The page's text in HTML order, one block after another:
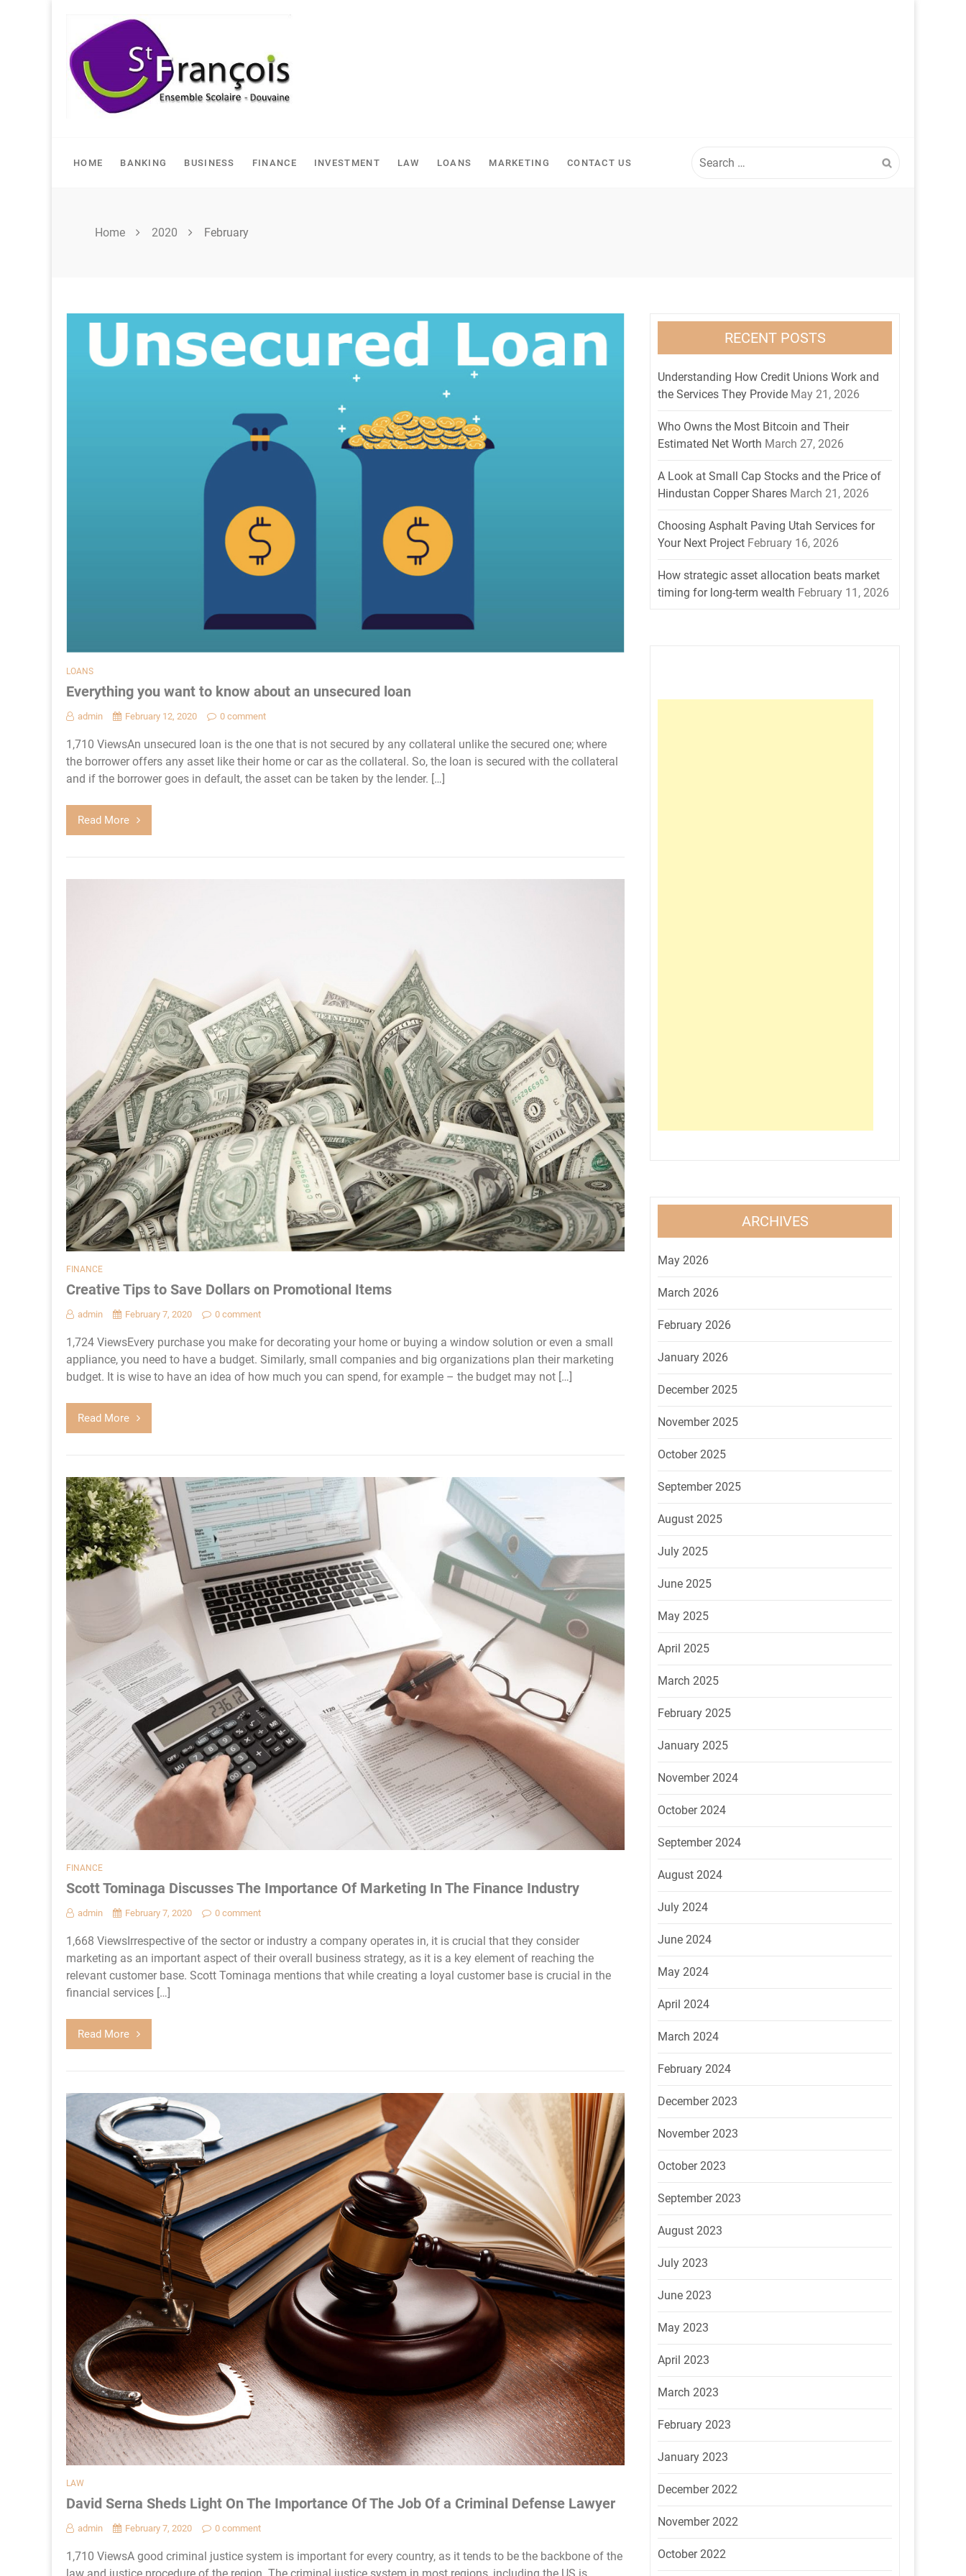
content
HOME BANKING BUSINESS FINANCE INVESTMENT LAW LOANS MARKETING CONTACT US
for:
Home 2020 February
LOANS
Everything you want to know about an unsecured loan
admin February 12, 2020 0 comment
1,710 ViewsAn unsecured loan is the one that is not secured by any collateral unlike the secured one; where
the borrower offers any asset like their home or car as the collateral. So, the loan is secured with the collateral
and if the borrower goes in default, the asset can be taken by the lender. […]
Read More
FINANCE
Creative Tips to Save Dollars on Promotional Items
admin February 7, 2020 0 comment
1,724 ViewsEvery purchase you make for decorating your home or buying a window solution or even a small
appliance, you need to have a budget. Similarly, small companies and big organizations plan their marketing
budget. It is wise to have an idea of how much you can spend, for example – the budget may not […]
Read More
FINANCE
Scott Tominaga Discusses The Importance Of Marketing In The Finance Industry
admin February 7, 2020 0 comment
1,668 ViewsIrrespective of the sector or industry a company operates in, it is crucial that they consider
marketing as an important aspect of their overall business strategy, as it is a key element of reaching the
relevant customer base. Scott Tominaga mentions that while creating a loyal customer base is crucial in the
financial services […]
Read More
LAW
David Serna Sheds Light On The Importance Of The Job Of a Criminal Defense Lawyer
admin February 7, 2020 0 comment
1,710 ViewsA good criminal justice system is important for every country, as it tends to be the backbone of the
RECENT POSTS
Understanding How Credit Unions Work and
the Services They Provide May 21, 2026
Who Owns the Most Bitcoin and Their
Estimated Net Worth March 27, 2026
A Look at Small Cap Stocks and the Price of
Hindustan Copper Shares March 21, 2026
Choosing Asphalt Paving Utah Services for
Your Next Project February 16, 2026
How strategic asset allocation beats market
timing for long-term wealth February 11, 2026
ARCHIVES
May 2026
March 2026
February 2026
January 2026
December 2025
November 2025
October 2025
September 2025
August 2025
July 2025
June 2025
May 2025
April 2025
March 2025
February 2025
January 2025
November 2024
October 2024
September 2024
August 2024
July 2024
June 2024
May 2024
April 2024
March 2024
February 2024
December 2023
November 2023
October 2023
September 2023
August 2023
July 2023
June 2023
May 2023
April 2023
March 2023
February 2023
January 2023
December 2022
November 2022
October 2022